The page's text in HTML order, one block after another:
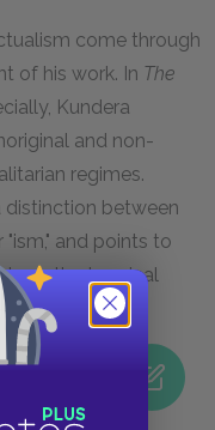
come through
of his work. In The
Kundera
and non-
regimes.
distinction between
and points to
as the terminal